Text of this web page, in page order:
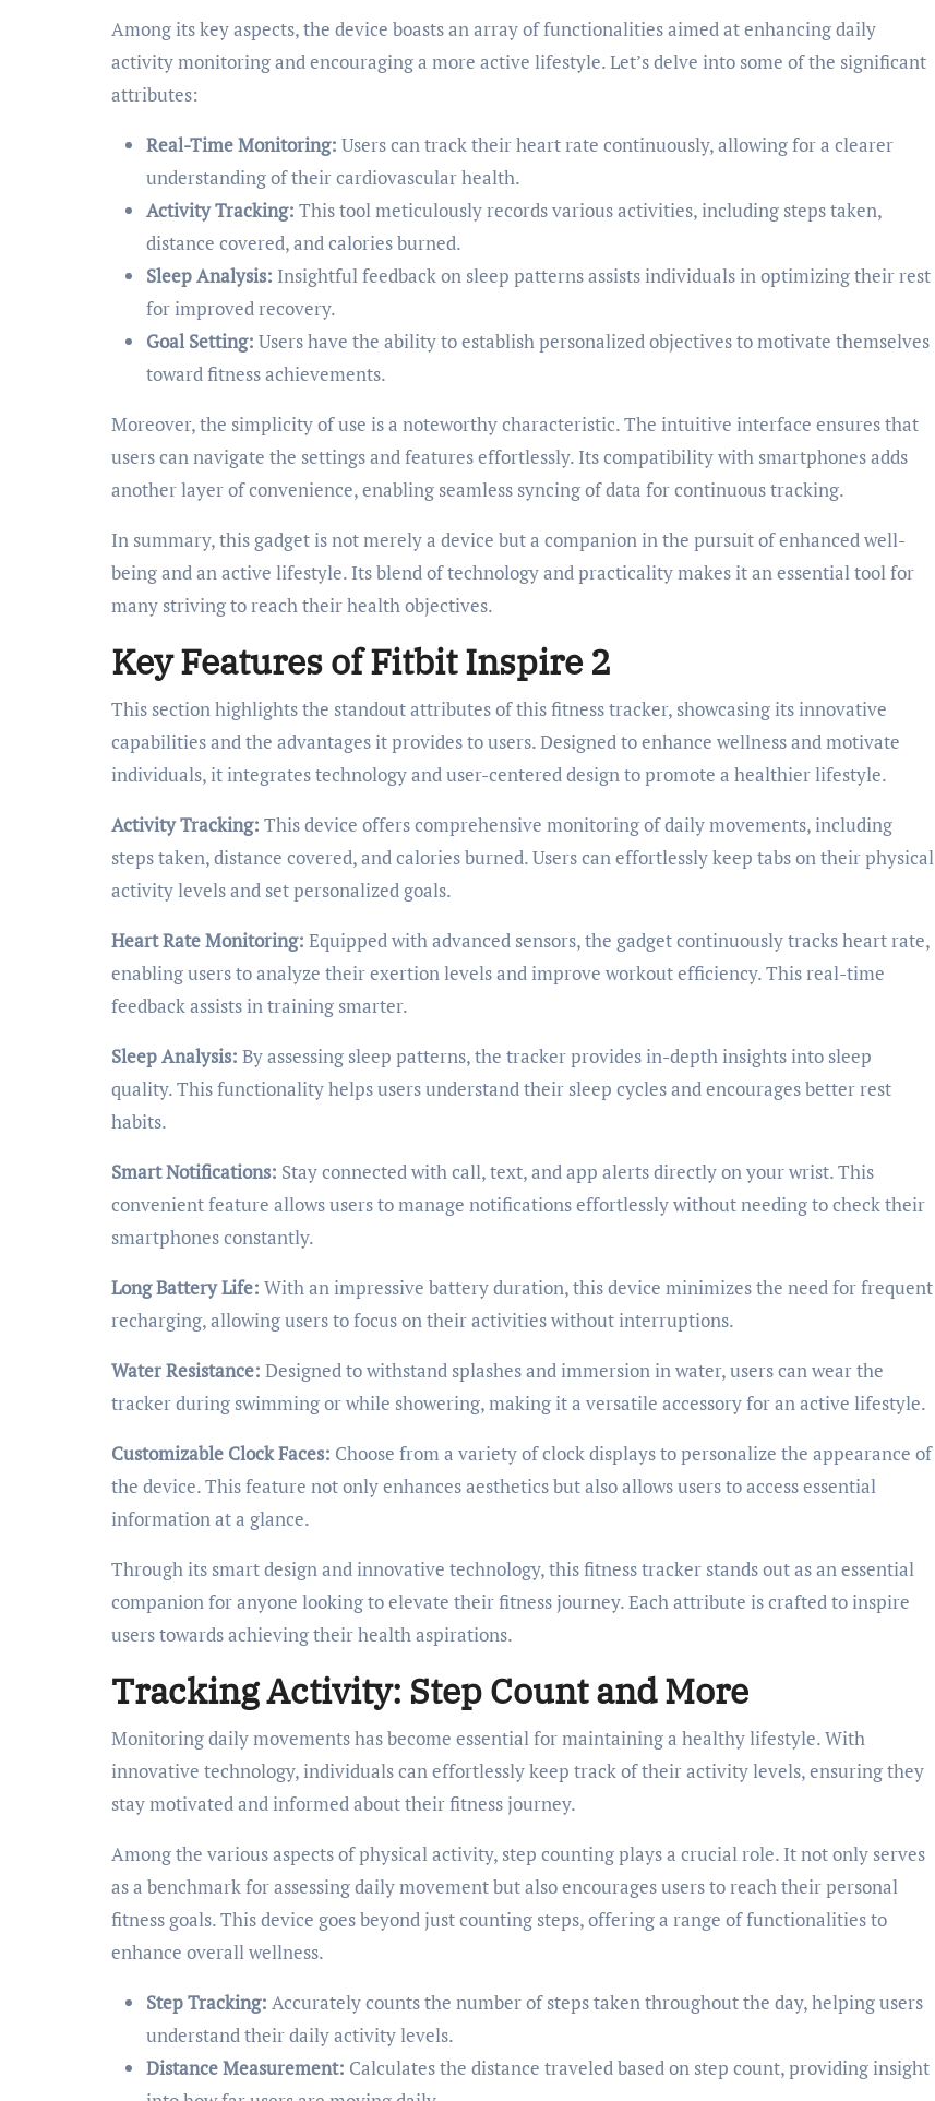
Among its key aspects, the device boasts an array of functionalities aimed at enhancing daily
activity monitoring and encouraging a more active lifestyle. Let’s delve into some of the significant
attributes:
Real-Time Monitoring: Users can track their heart rate continuously, allowing for a clearer
understanding of their cardiovascular health.
Activity Tracking: This tool meticulously records various activities, including steps taken,
distance covered, and calories burned.
Sleep Analysis: Insightful feedback on sleep patterns assists individuals in optimizing their rest
for improved recovery.
Goal Setting: Users have the ability to establish personalized objectives to motivate themselves
toward fitness achievements.
Moreover, the simplicity of use is a noteworthy characteristic. The intuitive interface ensures that
users can navigate the settings and features effortlessly. Its compatibility with smartphones adds
another layer of convenience, enabling seamless syncing of data for continuous tracking.
In summary, this gadget is not merely a device but a companion in the pursuit of enhanced well-
being and an active lifestyle. Its blend of technology and practicality makes it an essential tool for
many striving to reach their health objectives.
Key Features of Fitbit Inspire 2
This section highlights the standout attributes of this fitness tracker, showcasing its innovative
capabilities and the advantages it provides to users. Designed to enhance wellness and motivate
individuals, it integrates technology and user-centered design to promote a healthier lifestyle.
Activity Tracking: This device offers comprehensive monitoring of daily movements, including
steps taken, distance covered, and calories burned. Users can effortlessly keep tabs on their physical
activity levels and set personalized goals.
Heart Rate Monitoring: Equipped with advanced sensors, the gadget continuously tracks heart rate,
enabling users to analyze their exertion levels and improve workout efficiency. This real-time
feedback assists in training smarter.
Sleep Analysis: By assessing sleep patterns, the tracker provides in-depth insights into sleep
quality. This functionality helps users understand their sleep cycles and encourages better rest
habits.
Smart Notifications: Stay connected with call, text, and app alerts directly on your wrist. This
convenient feature allows users to manage notifications effortlessly without needing to check their
smartphones constantly.
Long Battery Life: With an impressive battery duration, this device minimizes the need for frequent
recharging, allowing users to focus on their activities without interruptions.
Water Resistance: Designed to withstand splashes and immersion in water, users can wear the
tracker during swimming or while showering, making it a versatile accessory for an active lifestyle.
Customizable Clock Faces: Choose from a variety of clock displays to personalize the appearance of
the device. This feature not only enhances aesthetics but also allows users to access essential
information at a glance.
Through its smart design and innovative technology, this fitness tracker stands out as an essential
companion for anyone looking to elevate their fitness journey. Each attribute is crafted to inspire
users towards achieving their health aspirations.
Tracking Activity: Step Count and More
Monitoring daily movements has become essential for maintaining a healthy lifestyle. With
innovative technology, individuals can effortlessly keep track of their activity levels, ensuring they
stay motivated and informed about their fitness journey.
Among the various aspects of physical activity, step counting plays a crucial role. It not only serves
as a benchmark for assessing daily movement but also encourages users to reach their personal
fitness goals. This device goes beyond just counting steps, offering a range of functionalities to
enhance overall wellness.
Step Tracking: Accurately counts the number of steps taken throughout the day, helping users
understand their daily activity levels.
Distance Measurement: Calculates the distance traveled based on step count, providing insight